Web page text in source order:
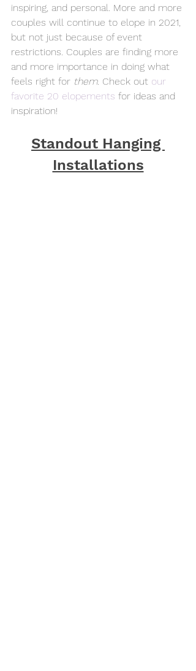
inspiring, and personal. More and more
couples will continue to elope in 2021,
but not just because of event
restrictions. Couples are finding more
and more importance in doing what
feels right for them. Check out our
favorite 20 elopements for ideas and
inspiration!
Standout Hanging
Installations